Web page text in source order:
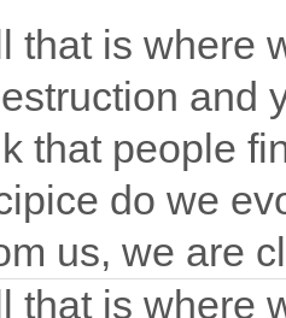
that is where
and
that people
do we
us, we are
that is where